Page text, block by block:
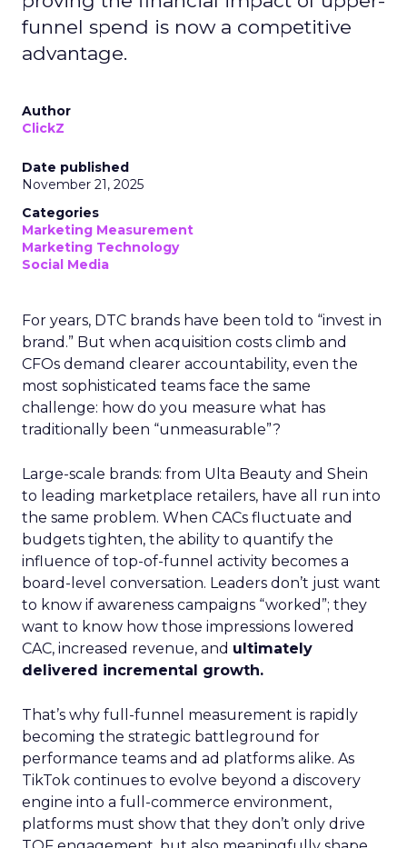
funnel spend is now a competitive
advantage.
Author
ClickZ
Date published
November 21, 2025
Categories
Marketing Measurement
Marketing Technology
Social Media
For years, DTC brands have been told to “invest in
brand.” But when acquisition costs climb and
CFOs demand clearer accountability, even the
most sophisticated teams face the same
challenge: how do you measure what has
traditionally been “unmeasurable”?
Large-scale brands: from Ulta Beauty and Shein
to leading marketplace retailers, have all run into
the same problem. When CACs fluctuate and
budgets tighten, the ability to quantify the
influence of top-of-funnel activity becomes a
board-level conversation. Leaders don’t just want
to know if awareness campaigns “worked”; they
want to know how those impressions lowered
CAC, increased revenue, and ultimately
delivered incremental growth.
That’s why full-funnel measurement is rapidly
becoming the strategic battleground for
performance teams and ad platforms alike. As
TikTok continues to evolve beyond a discovery
engine into a full-commerce environment,
platforms must show that they don’t only drive